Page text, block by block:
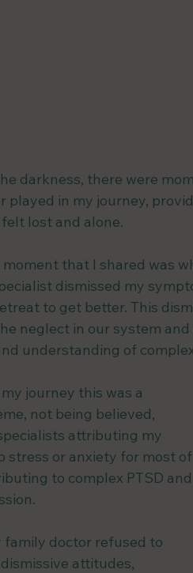
darkness, there were
played in my journey,
lost and alone.
that I shared was
dismissed my
to get better. This
neglect in our system
understanding of
journey this was a
not being believed,
attributing my
stress or anxiety for most of
to complex PTSD and
family doctor refused to
attitudes,